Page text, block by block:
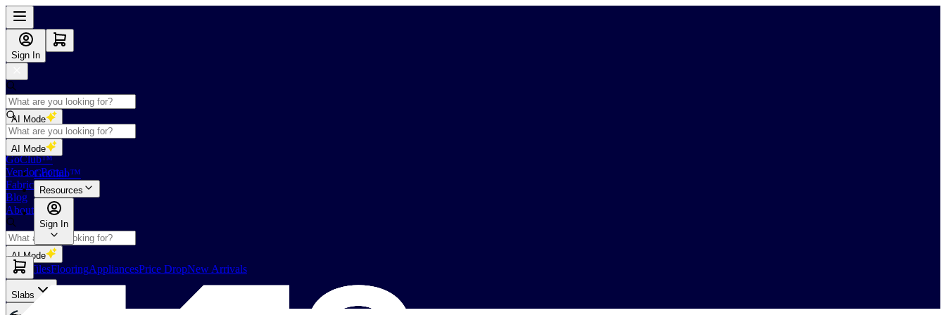
Sign In
AI Mode
Shop
GoClub™
Vendor Portal
Fabricators Index
Blog
About Us
AI Mode
Slabs TilesFlooringAppliancesPrice DropNew Arrivals
AI Mode
GoClub™
Resources
Sign In
Slabs